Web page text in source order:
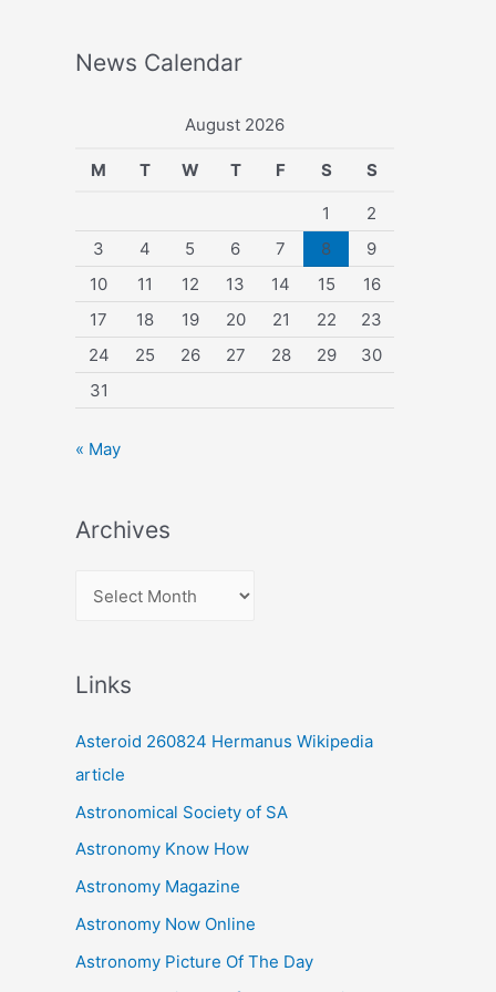
News Calendar
August 2026
M T W T F S S
1
2
3
4 5 6 7 8
9
10
11 12 13 14 15
16
17
18 19 20 21 22
23
24
25 26 27 28 29
30
31
« May
Archives
v
e
s
Links
Asteroid 260824 Hermanus Wikipedia
article
Astronomical Society of SA
Astronomy Know How
Astronomy Magazine
Astronomy Now Online
Astronomy Picture Of The Day